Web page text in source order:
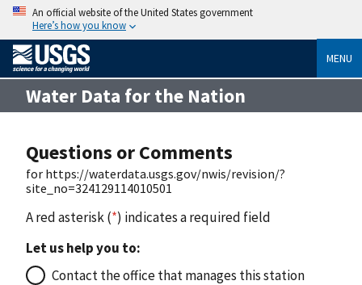
An official website of the United States government
Here’s how you know
MENU
Water Data for the Nation
Questions or Comments
for https://waterdata.usgs.gov/nwis/revision/?
site_no=324129114010501
A red asterisk (*) indicates a required field
Let us help you to:
Contact the office that manages this station